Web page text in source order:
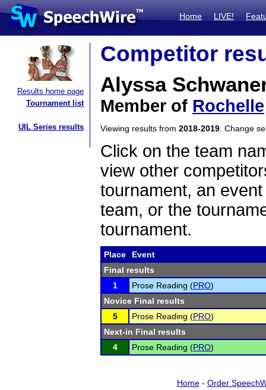
Home LIVE!
Results home page
Tournament list
UIL Series results
Competitor
Alyssa
Member of Rochelle
Viewing results from 2018-2019 . Change
Click on the team
view other
tournament, an
team, or the
tournament.
Place
Event
Final results
1
Prose Reading (PRO)
Novice Final results
5
Prose Reading (PRO)
Next-in Final results
4
Prose Reading (PRO)
Home- Order